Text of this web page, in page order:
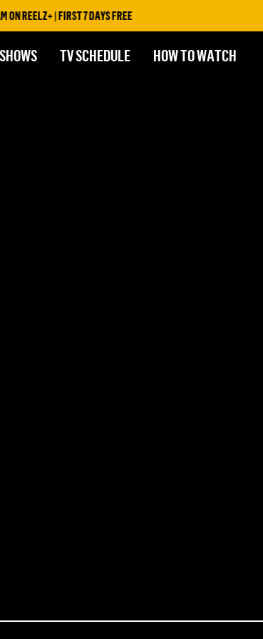
ON REELZ+ | FIRST 7 DAYS FREE
SHOWS TV SCHEDULE HOW TO WATCH